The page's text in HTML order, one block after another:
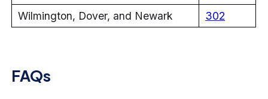
Wilmington, Dover, and Newark
302
FAQs